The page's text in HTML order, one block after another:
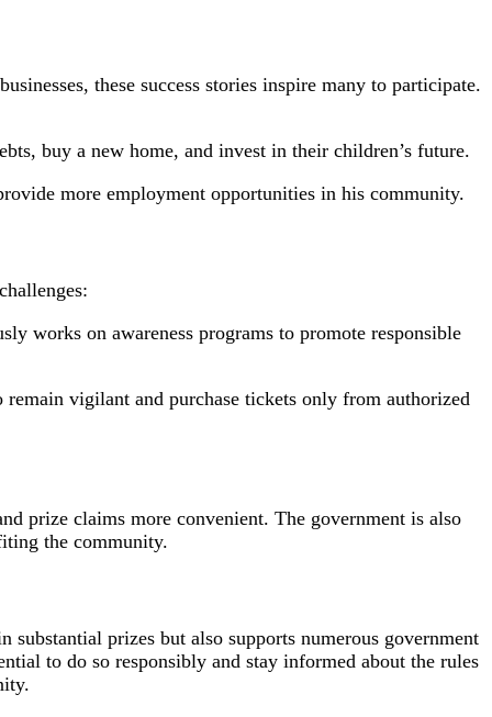
these success stories inspire many to participate.
buy a new home, and invest in their children’s future.
more employment opportunities in his community.
works on awareness programs to promote responsible
vigilant and purchase tickets only from authorized
prize claims more convenient. The government is also
the community.
prizes but also supports numerous government
to do so responsibly and stay informed about the rules